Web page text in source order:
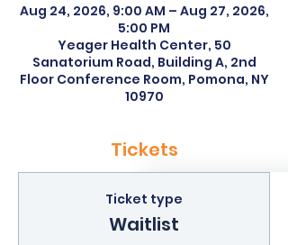
Aug 24, 2026, 9:00 AM – Aug 27, 2026,
5:00 PM
Yeager Health Center, 50
Sanatorium Road, Building A, 2nd
Floor Conference Room, Pomona, NY
10970
Tickets
Ticket type
Waitlist